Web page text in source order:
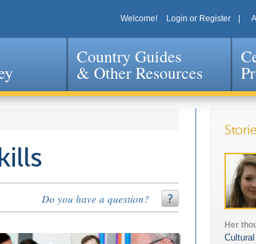
Jump to navigation
Welcome! Login or Register
Country Guides
& Other Resources
Do you have a question?
Her